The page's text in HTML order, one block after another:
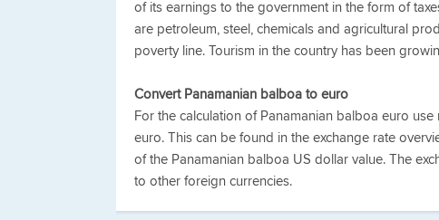
of its earnings to the government in the form of
are petroleum, steel, chemicals and agricultural
poverty line. Tourism in the country has been
Convert Panamanian balboa to euro
For the calculation of Panamanian balboa euro
euro. This can be found in the exchange rate
of the Panamanian balboa US dollar value. The
to other foreign currencies.